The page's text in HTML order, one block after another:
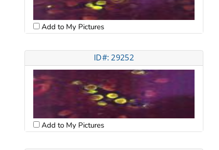
Add to My Pictures
ID#: 29252
Add to My Pictures